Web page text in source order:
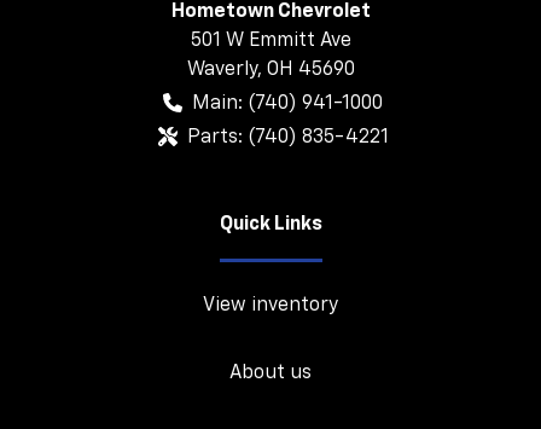
Hometown Chevrolet
501 W Emmitt Ave
Waverly, OH 45690
Main: (740) 941-1000
Parts: (740) 835-4221
Quick Links
View inventory
About us